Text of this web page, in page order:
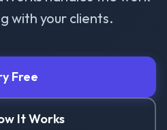
with your clients.
Free
It Works